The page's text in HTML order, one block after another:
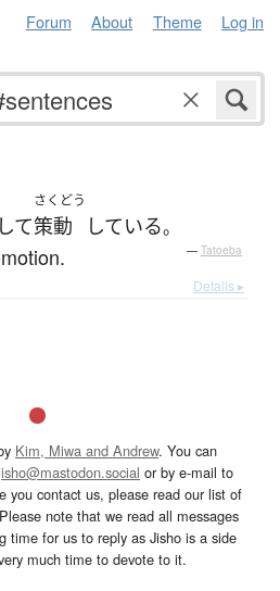
Forum About Theme Log in
て
さくどう
策動 している。
— Tatoeba
Details ▸
Kim, Miwa and Andrew. You can
or by e-mail to
you contact us, please read our list of
note that we read all messages
time for us to reply as Jisho is a side
much time to devote to it.